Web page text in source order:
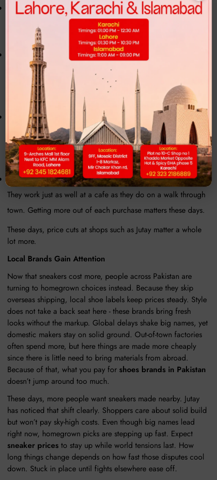
These days, sneakers cost more just to get what you used to.
Because of that, folks check different spots first before buying
Nowadays, Sneakers shoes price in Pakistan weighs heavily
on people's minds when shopping. Instead of big names,
many who watch their spending pick homegrown or average-
priced shoe labels found locally.
Out there, getting hold of certain shoes isn’t always easy.
When a sought-after mens sneakerdrops, it vanishes fast -
stock runs thin, leaving buyers stuck waiting or handing over
more cash just to grab a pair.
One reason people lean toward flexible Sneakers for men?
They work just as well at a cafe as they do on a walk through
town. Getting more out of each purchase matters these days.
These days, price cuts at shops such as Jutay matter a whole
lot more.
Local Brands Gain Attention
Now that sneakers cost more, people across Pakistan are
turning to homegrown choices instead. Because they skip
overseas shipping, local shoe labels keep prices steady. Style
does not take a back seat here - these brands bring fresh
looks without the markup. Global delays shake big names, yet
domestic makers stay on solid ground. Out-of-town factories
often spend more, but here things are made more cheaply
since there is little need to bring materials from abroad.
Because of that, what you pay for shoes brands in Pakistan
doesn’t jump around too much.
These days, more people want sneakers made nearby. Jutay
has noticed that shift clearly. Shoppers care about solid build
but won’t pay sky-high costs. Even though big names lead
right now, homegrown picks are stepping up fast. Expect
sneaker prices to stay up while world tensions last. How
long things change depends on how fast those disputes cool
down. Stuck in place until fights elsewhere ease off.